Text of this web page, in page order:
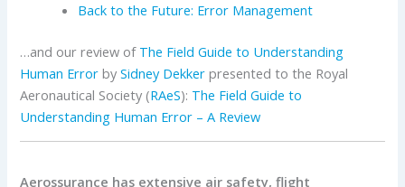
Back to the Future: Error Management
…and our review of The Field Guide to Understanding
Human Error bySidney Dekker presented to the Royal
Aeronautical Society (RAeS): The Field Guide to
Understanding Human Error – A Review
Aerossurance has extensive air safety, flight